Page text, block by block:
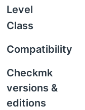
Level
Class
Compatibility
Checkmk
versions &
editions